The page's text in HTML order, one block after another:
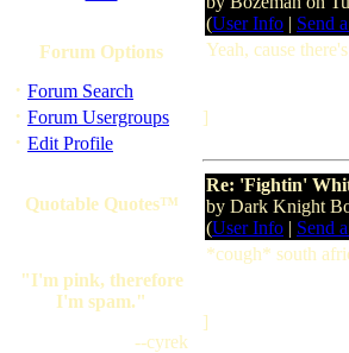
Forum Options
· Forum Search
· Forum Usergroups
· Edit Profile
Quotable Quotes™
"I'm pink, therefore
I'm spam."
--cyrek
(User Info | Send
Yeah, cause
]
Re: 'Fightin'
by Dark Knight
(User Info | Send
*cough* south
]